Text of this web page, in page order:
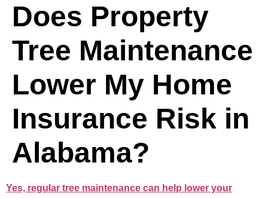
Does Property
Tree Maintenance
Lower My Home
Insurance Risk in
Alabama?
Yes, regular tree maintenance can help lower your